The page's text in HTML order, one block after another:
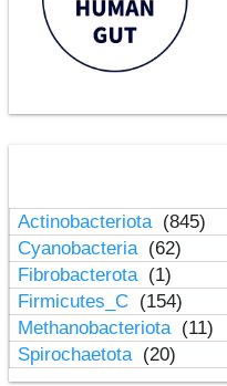
Actinobacteriota (845)
Cyanobacteria (62)
Fibrobacterota (1)
Firmicutes_C (154)
Methanobacteriota (11)
Spirochaetota (20)